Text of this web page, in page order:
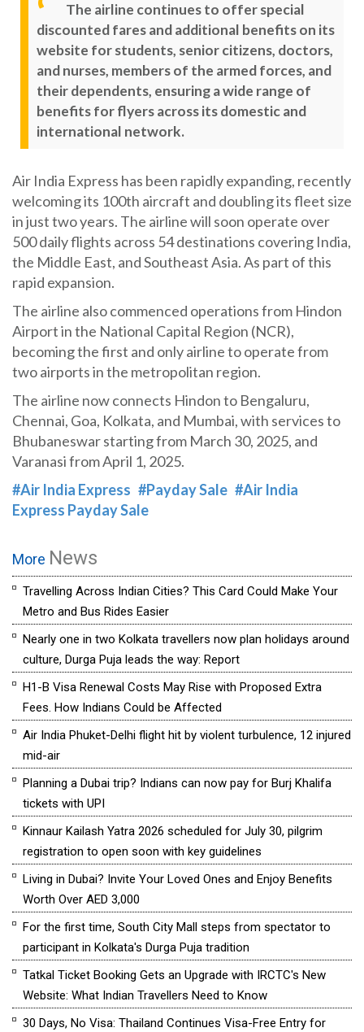
The airline continues to offer special
discounted fares and additional benefits on its
website for students, senior citizens, doctors,
and nurses, members of the armed forces, and
their dependents, ensuring a wide range of
benefits for flyers across its domestic and
international network.
Air India Express has been rapidly expanding, recently
welcoming its 100th aircraft and doubling its fleet size
in just two years. The airline will soon operate over
500 daily flights across 54 destinations covering India,
the Middle East, and Southeast Asia. As part of this
rapid expansion.
The airline also commenced operations from Hindon
Airport in the National Capital Region (NCR),
becoming the first and only airline to operate from
two airports in the metropolitan region.
The airline now connects Hindon to Bengaluru,
Chennai, Goa, Kolkata, and Mumbai, with services to
Bhubaneswar starting from March 30, 2025, and
Varanasi from April 1, 2025.
#Air India Express #Payday Sale #Air India
Express Payday Sale
More News
Travelling Across Indian Cities? This Card Could Make Your
Metro and Bus Rides Easier
Nearly one in two Kolkata travellers now plan holidays around
culture, Durga Puja leads the way: Report
H1-B Visa Renewal Costs May Rise with Proposed Extra
Fees. How Indians Could be Affected
Air India Phuket-Delhi flight hit by violent turbulence, 12 injured
mid-air
Planning a Dubai trip? Indians can now pay for Burj Khalifa
tickets with UPI
Kinnaur Kailash Yatra 2026 scheduled for July 30, pilgrim
registration to open soon with key guidelines
Living in Dubai? Invite Your Loved Ones and Enjoy Benefits
Worth Over AED 3,000
For the first time, South City Mall steps from spectator to
participant in Kolkata's Durga Puja tradition
Tatkal Ticket Booking Gets an Upgrade with IRCTC's New
Website: What Indian Travellers Need to Know
30 Days, No Visa: Thailand Continues Visa-Free Entry for